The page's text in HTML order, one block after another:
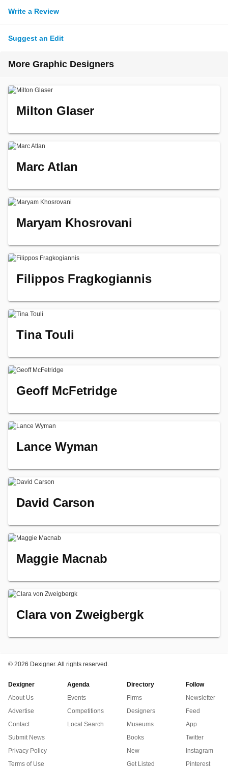
Write a Review
Suggest an Edit
More Graphic Designers
Milton Glaser
Marc Atlan
Maryam Khosrovani
Filippos Fragkogiannis
Tina Touli
Geoff McFetridge
Lance Wyman
David Carson
Maggie Macnab
Clara von Zweigbergk
© 2026 Dexigner. All rights reserved.
Dexigner
About Us
Advertise
Contact
Submit News
Privacy Policy
Terms of Use
Agenda
Events
Competitions
Local Search
Directory
Firms
Designers
Museums
Books
New
Get Listed
Follow
Newsletter
Feed
App
Twitter
Instagram
Pinterest